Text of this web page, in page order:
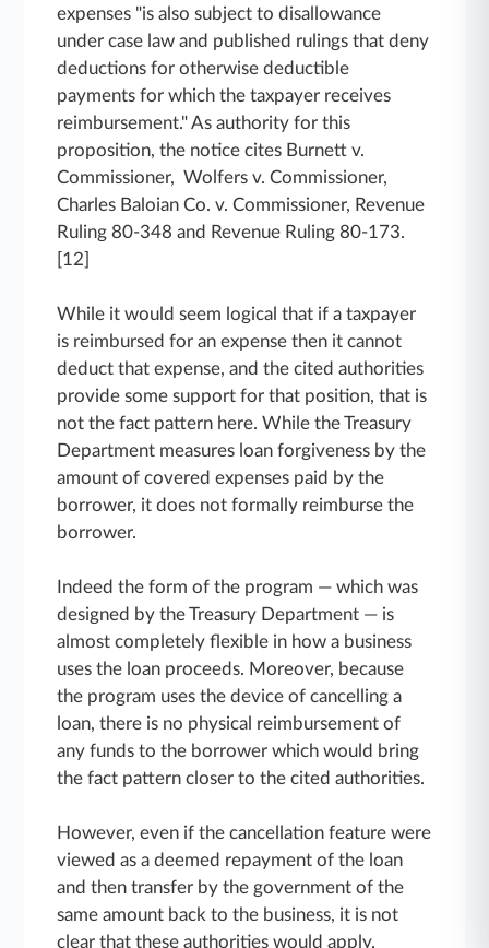
expenses "is also subject to disallowance
under case law and published rulings that deny
deductions for otherwise deductible
payments for which the taxpayer receives
reimbursement." As authority for this
proposition, the notice cites Burnett v.
Commissioner, Wolfers v. Commissioner,
Charles Baloian Co. v. Commissioner, Revenue
Ruling 80-348 and Revenue Ruling 80-173.
[12]
While it would seem logical that if a taxpayer
is reimbursed for an expense then it cannot
deduct that expense, and the cited authorities
provide some support for that position, that is
not the fact pattern here. While the Treasury
Department measures loan forgiveness by the
amount of covered expenses paid by the
borrower, it does not formally reimburse the
borrower.
Indeed the form of the program — which was
designed by the Treasury Department — is
almost completely flexible in how a business
uses the loan proceeds. Moreover, because
the program uses the device of cancelling a
loan, there is no physical reimbursement of
any funds to the borrower which would bring
the fact pattern closer to the cited authorities.
However, even if the cancellation feature were
viewed as a deemed repayment of the loan
and then transfer by the government of the
same amount back to the business, it is not
clear that these authorities would apply.